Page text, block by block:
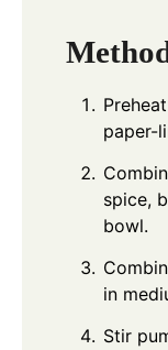
paper-
spice,
bowl.
in
Stir